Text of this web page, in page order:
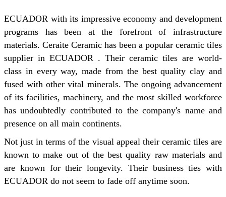
ECUADOR with its impressive economy and development
programs has been at the forefront of infrastructure
materials. Ceraite Ceramic has been a popular ceramic tiles
supplier in ECUADOR . Their ceramic tiles are world-
class in every way, made from the best quality clay and
fused with other vital minerals. The ongoing advancement
of its facilities, machinery, and the most skilled workforce
has undoubtedly contributed to the company's name and
presence on all main continents.
Not just in terms of the visual appeal their ceramic tiles are
known to make out of the best quality raw materials and
are known for their longevity. Their business ties with
ECUADOR do not seem to fade off anytime soon.